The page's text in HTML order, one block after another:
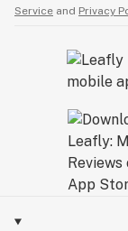
Service and Privacy